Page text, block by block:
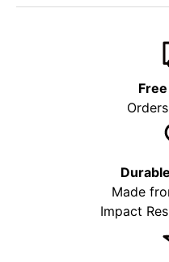
Made
Impact